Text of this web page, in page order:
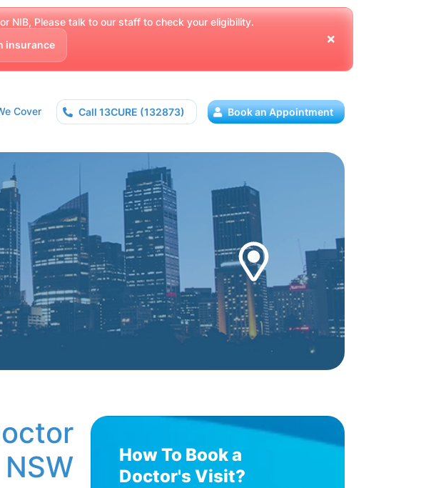
NIB, Please talk to our staff to check your eligibility.
insurance
Cover Call 13CURE (132873) Book an Appointment
How To Book a
Doctor's Visit?